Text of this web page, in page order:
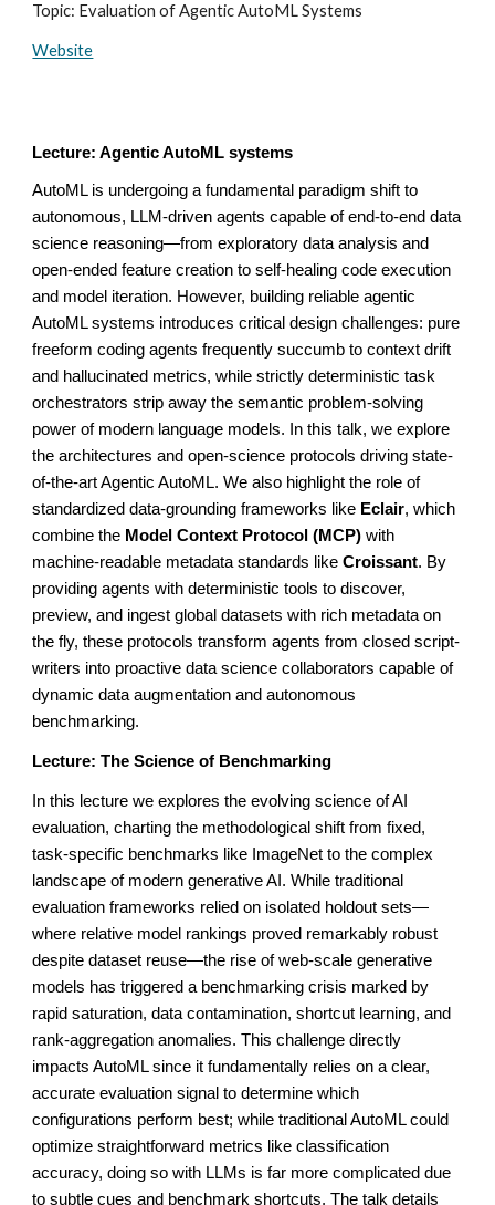
Topic: Evaluation of Agentic AutoML Systems
Website
Lecture: Agentic AutoML systems
AutoML is undergoing a fundamental paradigm shift to
autonomous, LLM-driven agents capable of end-to-end data
science reasoning—from exploratory data analysis and
open-ended feature creation to self-healing code execution
and model iteration. However, building reliable agentic
AutoML systems introduces critical design challenges: pure
freeform coding agents frequently succumb to context drift
and hallucinated metrics, while strictly deterministic task
orchestrators strip away the semantic problem-solving
power of modern language models. In this talk, we explore
the architectures and open-science protocols driving state-
of-the-art Agentic AutoML. We also highlight the role of
standardized data-grounding frameworks like Eclair, which
combine the Model Context Protocol (MCP) with
machine-readable metadata standards likeCroissant. By
providing agents with deterministic tools to discover,
preview, and ingest global datasets with rich metadata on
the fly, these protocols transform agents from closed script-
writers into proactive data science collaborators capable of
dynamic data augmentation and autonomous
benchmarking.
Lecture: The Science of Benchmarking
In this lecture we explores the evolving science of AI
evaluation, charting the methodological shift from fixed,
task-specific benchmarks like ImageNet to the complex
landscape of modern generative AI. While traditional
evaluation frameworks relied on isolated holdout sets—
where relative model rankings proved remarkably robust
despite dataset reuse—the rise of web-scale generative
models has triggered a benchmarking crisis marked by
rapid saturation, data contamination, shortcut learning, and
rank-aggregation anomalies. This challenge directly
impacts AutoML since it fundamentally relies on a clear,
accurate evaluation signal to determine which
configurations perform best; while traditional AutoML could
optimize straightforward metrics like classification
accuracy, doing so with LLMs is far more complicated due
to subtle cues and benchmark shortcuts. The talk details